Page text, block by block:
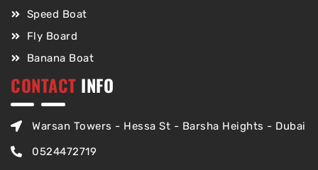
Speed Boat
Fly Board
Banana Boat
CONTACT INFO
Warsan Towers - Hessa St - Barsha Heights - Dubai
0524472719